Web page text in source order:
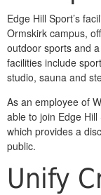
Edge Hill Sport’s
Ormskirk campus,
outdoor sports and
facilities include
studio, sauna and
As an employee of
able to join Edge
which provides a
public.
Unify